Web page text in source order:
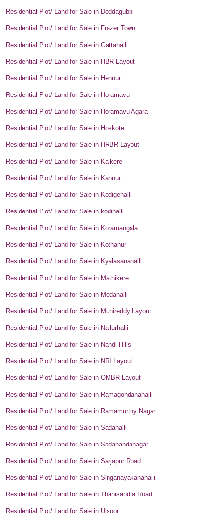
Residential Plot/ Land for Sale in Doddagubbi
Residential Plot/ Land for Sale in Frazer Town
Residential Plot/ Land for Sale in Gattahalli
Residential Plot/ Land for Sale in HBR Layout
Residential Plot/ Land for Sale in Hennur
Residential Plot/ Land for Sale in Horamavu
Residential Plot/ Land for Sale in Horamavu Agara
Residential Plot/ Land for Sale in Hoskote
Residential Plot/ Land for Sale in HRBR Layout
Residential Plot/ Land for Sale in Kalkere
Residential Plot/ Land for Sale in Kannur
Residential Plot/ Land for Sale in Kodigehalli
Residential Plot/ Land for Sale in kodihalli
Residential Plot/ Land for Sale in Koramangala
Residential Plot/ Land for Sale in Kothanur
Residential Plot/ Land for Sale in Kyalasanahalli
Residential Plot/ Land for Sale in Mathikere
Residential Plot/ Land for Sale in Medahalli
Residential Plot/ Land for Sale in Munireddy Layout
Residential Plot/ Land for Sale in Nallurhalli
Residential Plot/ Land for Sale in Nandi Hills
Residential Plot/ Land for Sale in NRI Layout
Residential Plot/ Land for Sale in OMBR Layout
Residential Plot/ Land for Sale in Ramagondanahalli
Residential Plot/ Land for Sale in Ramamurthy Nagar
Residential Plot/ Land for Sale in Sadahalli
Residential Plot/ Land for Sale in Sadanandanagar
Residential Plot/ Land for Sale in Sarjapur Road
Residential Plot/ Land for Sale in Singanayakanahalli
Residential Plot/ Land for Sale in Thanisandra Road
Residential Plot/ Land for Sale in Ulsoor